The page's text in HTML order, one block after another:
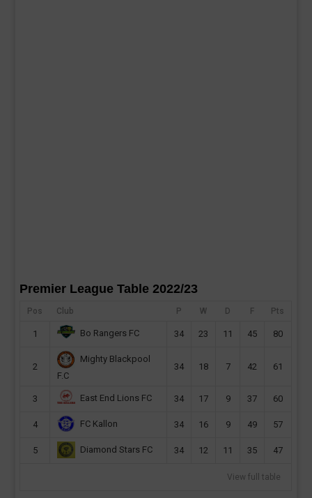
Premier League Table 2022/23
Pos Club P W D F Pts
1 Bo Rangers FC 34 23 11 45 80
2
Mighty Blackpool
F.C
34 18 7 42 61
3 East End Lions FC 34 17 9 37 60
4 FC Kallon 34 16 9 49 57
5 Diamond Stars FC 34 12 11 35 47
View full table